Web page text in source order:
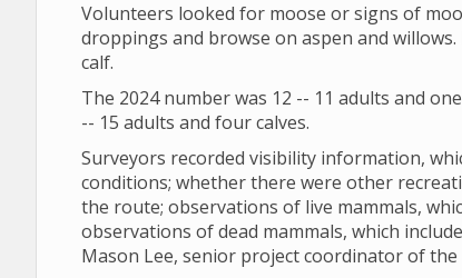
Volunteers looked for moose or signs of
droppings and browse on aspen and
calf.
The 2024 number was 12 -- 11 adults and
-- 15 adults and four calves.
Surveyors recorded visibility information,
conditions; whether there were other
the route; observations of live mammals,
observations of dead mammals, which
Mason Lee, senior project coordinator of